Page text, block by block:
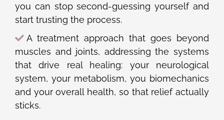
you can stop second-guessing yourself and
start trusting the process.
A treatment approach that goes beyond
muscles and joints, addressing the systems
that drive real healing: your neurological
system, your metabolism, you biomechanics
and your overall health, so that relief actually
sticks.